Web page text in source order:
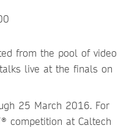
from the pool of video
live at the finals on
25 March 2016. For
competition at Caltech